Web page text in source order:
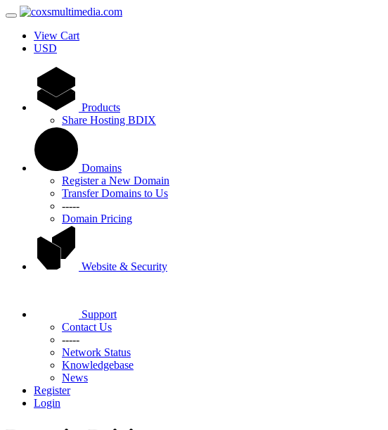
View Cart
USD
Products
Share Hosting BDIX
Domains
Register a New Domain
Transfer Domains to Us
-----
Domain Pricing
Website & Security
Support
Contact Us
-----
Network Status
Knowledgebase
News
Register
Login